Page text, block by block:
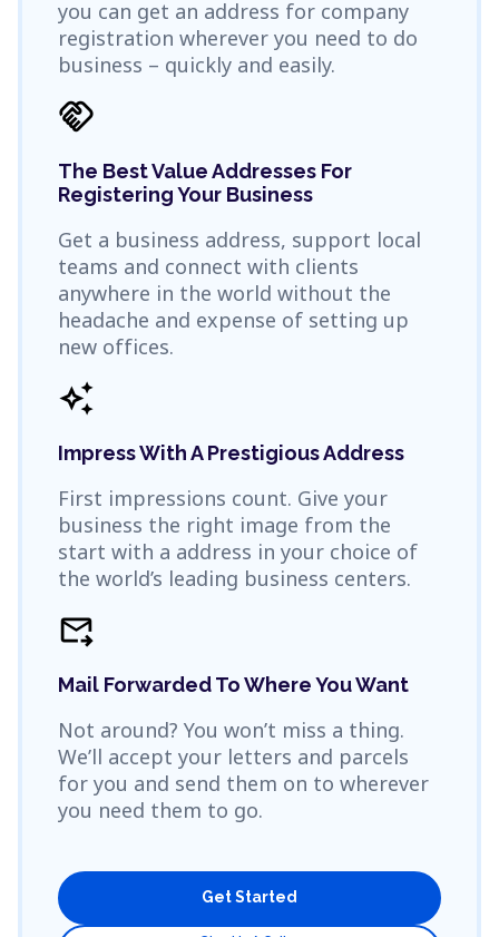
you can get an address for company
registration wherever you need to do
business – quickly and easily.
handshake
The Best Value Addresses For
Registering Your Business
Get a business address, support local
teams and connect with clients
anywhere in the world without the
headache and expense of setting up
new offices.
auto_awesome
Impress With A Prestigious Address
First impressions count. Give your
business the right image from the
start with a address in your choice of
the world’s leading business centers.
forward_to_inbox
Mail Forwarded To Where You Want
Not around? You won’t miss a thing.
We’ll accept your letters and parcels
for you and send them on to wherever
you need them to go.
Get Started